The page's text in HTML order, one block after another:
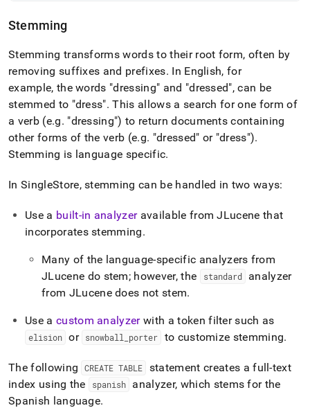
Stemming
Stemming transforms words to their root form, often by
removing suffixes and prefixes. In English, for
example, the words "dressing" and "dressed", can be
stemmed to "dress". This allows a search for one form of
a verb (e.g. "dressing") to return documents containing
other forms of the verb (e.g. "dressed" or "dress").
Stemming is language specific.
In SingleStore, stemming can be handled in two ways:
Use a built-in analyzeravailable from JLucene that
incorporates stemming.
Many of the language-specific analyzers from
JLucene do stem; however, the
standard
analyzer
from JLucene does not stem.
Use a custom analyzerwith a token filter such as
elision or snowball porter to customize stemming.
The following CREATE TABLE
statement creates a full-text
index using the
spanish
analyzer, which stems for the
Spanish language.